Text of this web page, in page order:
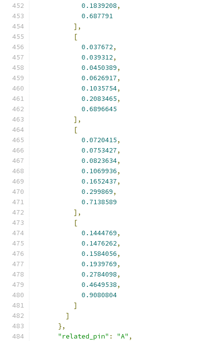
0.1839208,
0.687791
],
[
0.037672,
0.039312,
0.0450389,
0.0626917,
0.1035754,
0.2083465,
0.6896645
],
[
0.0720415,
0.0753427,
0.0823634,
0.1069936,
0.1652437,
0.299869,
0.7138589
],
[
0.1444769,
0.1476262,
0.1584056,
0.1939769,
0.2784098,
0.4649538,
0.9080804
]
]
},
"related_pin" : "A" ,